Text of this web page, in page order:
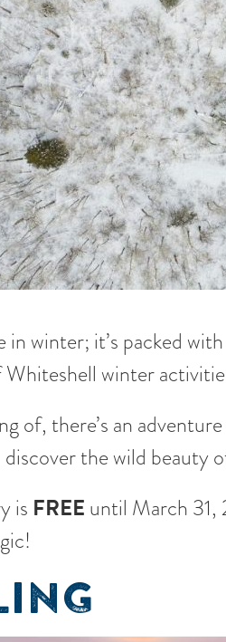
in winter; it’s packed
winter
of, there’s an
the wild beauty
is FREE until March